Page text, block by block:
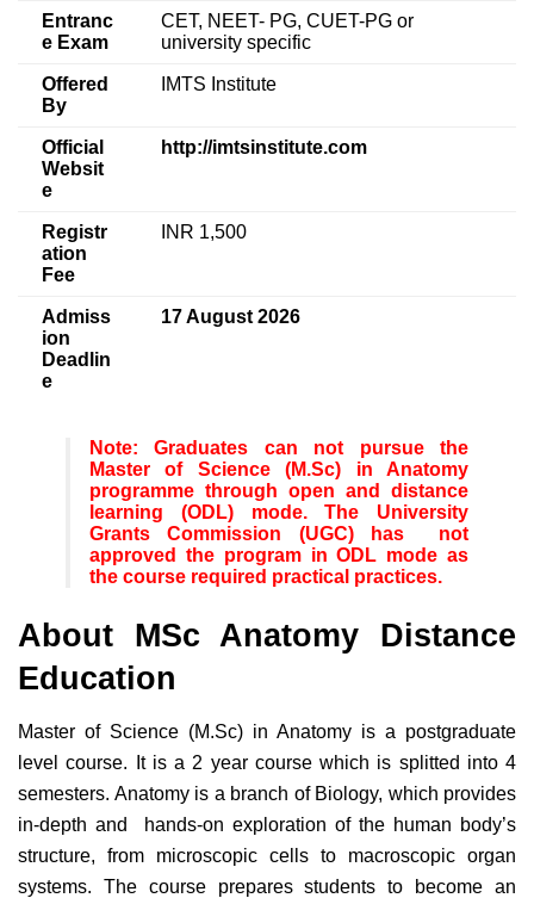
Entranc
e Exam
CET, NEET- PG, CUET-PG or
university specific
Offered
By
IMTS Institute
Official
Websit
e
http://imtsinstitute.com
Registr
ation
Fee
INR 1,500
Admiss
ion
Deadlin
e
17 August 2026
Note: Graduates can not pursue the
Master of Science (M.Sc) in Anatomy
programme through open and distance
learning (ODL) mode. The University
Grants Commission (UGC) has not
approved the program in ODL mode as
the course required practical practices.
About MSc Anatomy Distance
Education
Master of Science (M.Sc) in Anatomy is a postgraduate
level course. It is a 2 year course which is splitted into 4
semesters. Anatomy is a branch of Biology, which provides
in-depth and hands-on exploration of the human body’s
structure, from microscopic cells to macroscopic organ
systems. The course prepares students to become an